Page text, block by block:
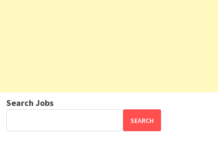
Search Jobs
SEARCH